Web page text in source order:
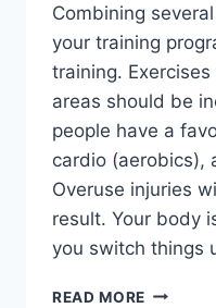
Combining
your training
training.
areas should be
people have a
cardio (aerobics),
Overuse injuries
result. Your body
you switch things
READ MORE CROSS-